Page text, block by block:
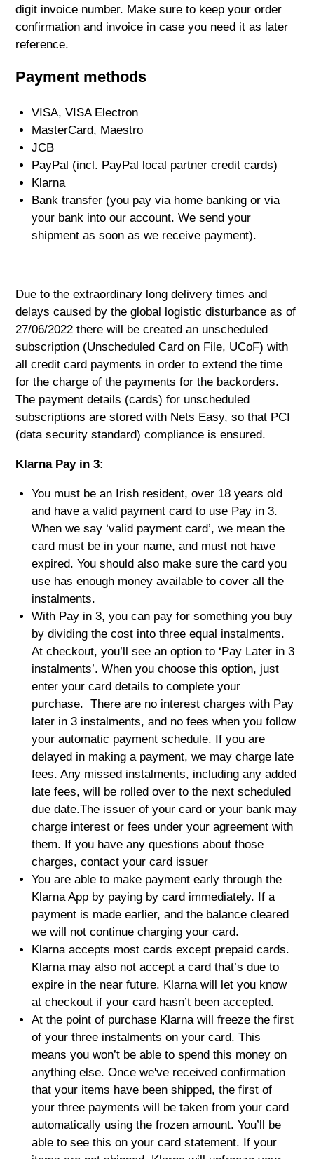
digit invoice number. Make sure to keep your order
confirmation and invoice in case you need it as later
reference.
Payment methods
VISA, VISA Electron
MasterCard, Maestro
JCB
PayPal (incl. PayPal local partner credit cards)
Klarna
Bank transfer (you pay via home banking or via
your bank into our account. We send your
shipment as soon as we receive payment).
Due to the extraordinary long delivery times and
delays caused by the global logistic disturbance as of
27/06/2022 there will be created an unscheduled
subscription (Unscheduled Card on File, UCoF) with
all credit card payments in order to extend the time
for the charge of the payments for the backorders.
The payment details (cards) for unscheduled
subscriptions are stored with Nets Easy, so that PCI
(data security standard) compliance is ensured.
Klarna Pay in 3:
You must be an Irish resident, over 18 years old
and have a valid payment card to use Pay in 3.
When we say ‘valid payment card’, we mean the
card must be in your name, and must not have
expired. You should also make sure the card you
use has enough money available to cover all the
instalments.
With Pay in 3, you can pay for something you buy
by dividing the cost into three equal instalments.
At checkout, you’ll see an option to ‘Pay Later in 3
instalments’. When you choose this option, just
enter your card details to complete your
purchase. There are no interest charges with Pay
later in 3 instalments, and no fees when you follow
your automatic payment schedule. If you are
delayed in making a payment, we may charge late
fees. Any missed instalments, including any added
late fees, will be rolled over to the next scheduled
due date.The issuer of your card or your bank may
charge interest or fees under your agreement with
them. If you have any questions about those
charges, contact your card issuer
You are able to make payment early through the
Klarna App by paying by card immediately. If a
payment is made earlier, and the balance cleared
we will not continue charging your card.
Klarna accepts most cards except prepaid cards.
Klarna may also not accept a card that’s due to
expire in the near future. Klarna will let you know
at checkout if your card hasn’t been accepted.
At the point of purchase Klarna will freeze the first
of your three instalments on your card. This
means you won’t be able to spend this money on
anything else. Once we've received confirmation
that your items have been shipped, the first of
your three payments will be taken from your card
automatically using the frozen amount. You’ll be
able to see this on your card statement. If your